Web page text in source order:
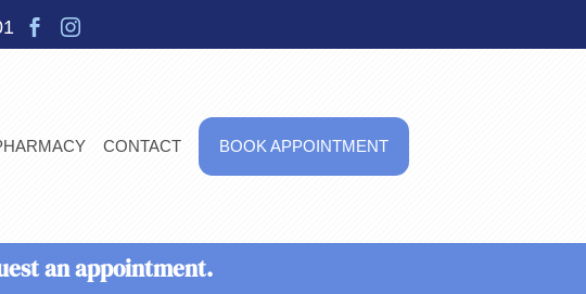
 
CONTACT BOOK APPOINTMENT
an appointment.